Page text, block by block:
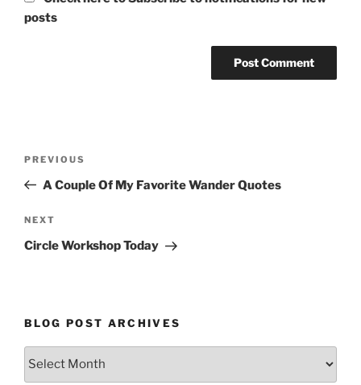
posts
Previous
Post
PREVIOUS
A Couple Of My Favorite Wander Quotes
Next
Post
NEXT
Circle Workshop Today
BLOG POST ARCHIVES
Blog